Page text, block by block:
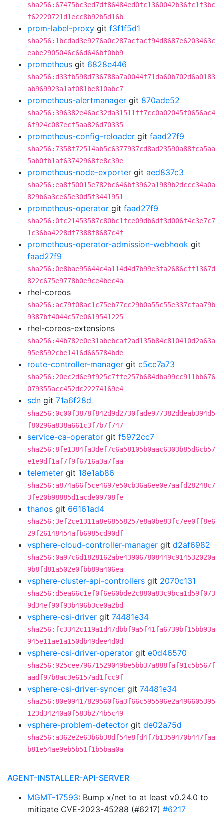
sha256:67475bc3ed7df86484ed0fc1360042b36fc1f3bc
f62220721d1ecc8b92b5d16b
prom-label-proxy git f3f1f5d1
sha256:1bcdad3e9276a0c287acfacf94d8687e6203463c
eabe2905046c66d646bf0bb9
prometheus git 6828e446
sha256:d33fb598d736788a7a0044f71da60b702d6a0183
ab969923a1af081be810abc7
prometheus-alertmanager git 870ade52
sha256:396382e46ac32da31511ff7cc0a02045f0656ac4
6f924c087ecf5aa826d70335
prometheus-config-reloader git faad27f9
sha256:7358f72514ab5c6377937cd8ad23590a88fca5aa
5ab0fb1af63742968fe8c39e
prometheus-node-exporter git aed837c3
sha256:ea8f50015e782bc646bf3962a1989b2dccc34a0a
829b6a3ce65e30d5f3441951
prometheus-operator git faad27f9
sha256:0fc21453587c80bc1fce09db6df3d006f4c3e7c7
1c36ba4228df7388f8687c4f
prometheus-operator-admission-webhook git
faad27f9
sha256:0e8bae95644c4a114d4d7b99e3fa2686cff1367d
822c675e9778b0e9ce4bec4a
rhel-coreos
sha256:ac79f08ac1c75eb77cc29b0a55c55e337cfaa79b
9387bf4044c57e0619541225
rhel-coreos-extensions
sha256:44b782e0e31abebcaf2ad135b84c810410d2a63a
95e8592cbe1416d665784bde
route-controller-manager git c5cc7a73
sha256:20ec2d6e9f925c7ffe257b684dba99cc911bb676
079355acc452dc22274169e4
sdn git 71a6f28d
sha256:0c00f3878f842d9d2730fade977382ddeab394d5
f80296a838a661c3f7b7f747
service-ca-operator git f5972cc7
sha256:8fe1384fa3def7c6a58105b0aac6303b85d6cb57
e1e9df1af7f9f6716a3a7faa
telemeter git 18e1ab86
sha256:a874a66f5ce4697e50cb36a6ee0e7aafd28248c7
3fe20b98885d1acde09708fe
thanos git 66161ad4
sha256:3ef2ce1311a8e68558257e8a0be83fc7ee0ff8e6
29f26148454afb6985cd90df
vsphere-cloud-controller-manager git d2af6982
sha256:0a97c6d1828162abe439067808449c914532020a
9b8fd81a502e0fbb89a406ea
vsphere-cluster-api-controllers git 2070c131
sha256:d5ea66c1ef0f6e60bde2c880a83c9bca1d59f073
9d34ef90f93b496b3ce0a2bd
vsphere-csi-driver git 74481e34
sha256:fc3342c119a1d47dbbf9a5f41fa6739bf15bb93a
945e11ae1a150db49dee4d0d
vsphere-csi-driver-operator git e0d46570
sha256:925cee79671529049be5bb37a888faf91c5b567f
aadf97b8ac3e6157ad1fcc9f
vsphere-csi-driver-syncer git 74481e34
sha256:80e09417829560f6a3f66c595596e2a496605395
123d34240a0f583b274b5c49
vsphere-problem-detector git de02a75d
sha256:a362e2e63b6b38df54e8fd4f7b1359470b447faa
b81e54ae9eb5b51f1b5baa0a
AGENT-INSTALLER-API-SERVER
MGMT-17593: Bump x/net to at least v0.24.0 to
mitigate CVE-2023-45288 (#6217) #6217